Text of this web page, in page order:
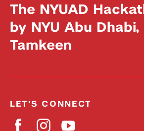
The NYUAD
by NYU Abu
Tamkeen
LET'S CONNECT